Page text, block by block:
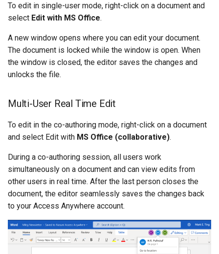
To edit in single-user mode, right-click on a document and
select Edit with MS Office.
A new window opens where you can edit your document.
The document is locked while the window is open. When
the window is closed, the editor saves the changes and
unlocks the file.
Multi-User Real Time Edit
To edit in the co-authoring mode, right-click on a document
and select Edit with MS Office (collaborative).
During a co-authoring session, all users work
simultaneously on a document and can view edits from
other users in real time. After the last person closes the
document, the editor seamlessly saves the changes back
to your Access Anywhere account.